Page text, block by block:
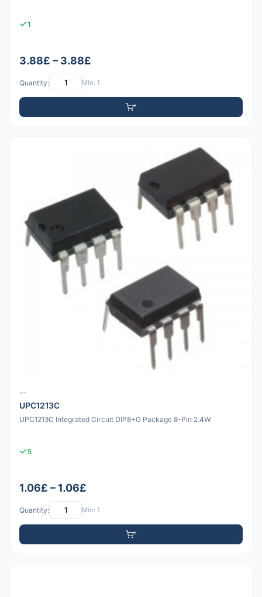
1
3.88£ – 3.88£
Quantity: Min: 1
--
UPC1213C
UPC1213C Integrated Circuit DIP8+G Package 8-Pin 2.4W
5
1.06£ – 1.06£
Quantity: Min: 1